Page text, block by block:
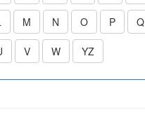
M N O P Q
V W YZ